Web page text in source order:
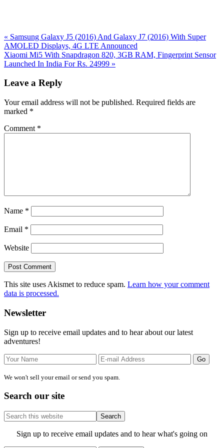
Previous
Post:
« Samsung Galaxy J5 (2016) And Galaxy J7 (2016) With Super
AMOLED Displays, 4G LTE Announced
Next
Post:
Xiaomi Mi5 With Snapdragon 820, 3GB RAM, Fingerprint Sensor
Launched In India For Rs. 24999 »
Interactions
Leave a Reply
Your email address will not be published. Required fields are
marked *
Comment *
Name *
Email *
Website
This site uses Akismet to reduce spam. Learn how your comment
data is processed.
Primary
Sidebar
Newsletter
Sign up to receive email updates and to hear about our latest
adventures!
We won't sell your email or send you spam.
Search our site
Search
this
website
SiteSign up to receive email updates and to hear what's going on